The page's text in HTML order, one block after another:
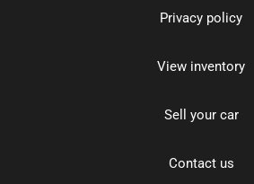
Privacy policy
View inventory
Sell your car
Contact us